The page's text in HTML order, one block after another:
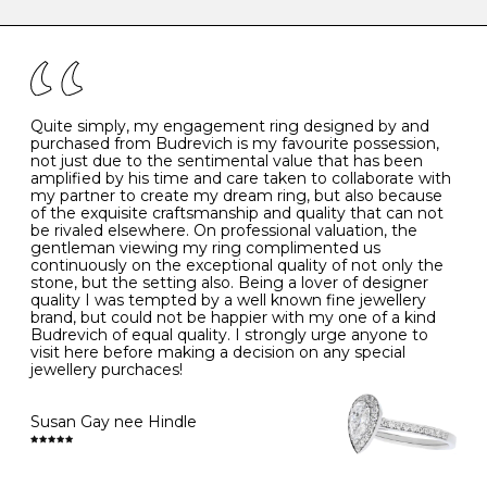
the simple rules below will help maintain the condition
- Avoiding contact with household chemicals, including
perfume, hairspray, cosmetics and lotion, and exposure
to intense heat sources extreme temperatures
- Always remove your jewellery when you go swimming
- Gold jewellery is very sensitive to household bleach,
which may cause the precious metal to discolour, erode
or even disintegrate
- It is also a good idea to remove your rings when
washing your hands, although we do not advise doing
this when you are out – in a restaurant, café or other
public place – as there is always a risk that you will
forget to put your jewellery back on and leave it behind
- We recommend removing jewellery before going to
bed because chains can get caught and earrings can
cause irritation or come unfastened as your sleep
- Avoid bumping or banging it on hard and abrasive
surfaces, like worktops
Diamonds may be the hardest material on earth, but it
is still possible to chip them, and precious metals may
become scratched or dented if they come into contact
with hard materials. To protect your diamond and
K 50 16.0 -
- 51 16.3 -
L 52 16.6 6
M 53 17.0
N 54 17.2 -
O 55 17.5 7
- 56
P 57 8
Quite simply, my engagement ring designed by and
purchased from Budrevich is my favourite possession,
not just due to the sentimental value that has been
amplified by his time and care taken to collaborate with
my partner to create my dream ring, but also because
of the exquisite craftsmanship and quality that can not
be rivaled elsewhere. On professional valuation, the
gentleman viewing my ring complimented us
continuously on the exceptional quality of not only the
stone, but the setting also. Being a lover of designer
quality I was tempted by a well known fine jewellery
brand, but could not be happier with my one of a kind
Budrevich of equal quality. I strongly urge anyone to
visit here before making a decision on any special
jewellery purchaces!
Susan Gay nee Hindle